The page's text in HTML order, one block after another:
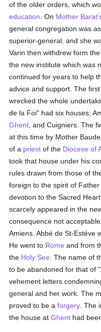
of the older orders, which
education . On Mother
general congregation was
superior-general, and she
Varin then withdrew form
the new institute which was
continued for years to help
advice and support. The
wrecked the whole
de la Foi" had six houses;
Ghent , and Cuigniers. The
at this time by Mother
of a priest of the Diocese of
took that house under his
rules drawn from those of
foreign to the spirit of
devotion to the Sacred
scarcely appeared in the
consequence not
Amiens. Abbé de St-Estéve
He went to Rome and from
the Holy See . The name of
to be abandoned for that of
vehement letters
general and her work. The
proved to be aforgery .
the house atGhent had